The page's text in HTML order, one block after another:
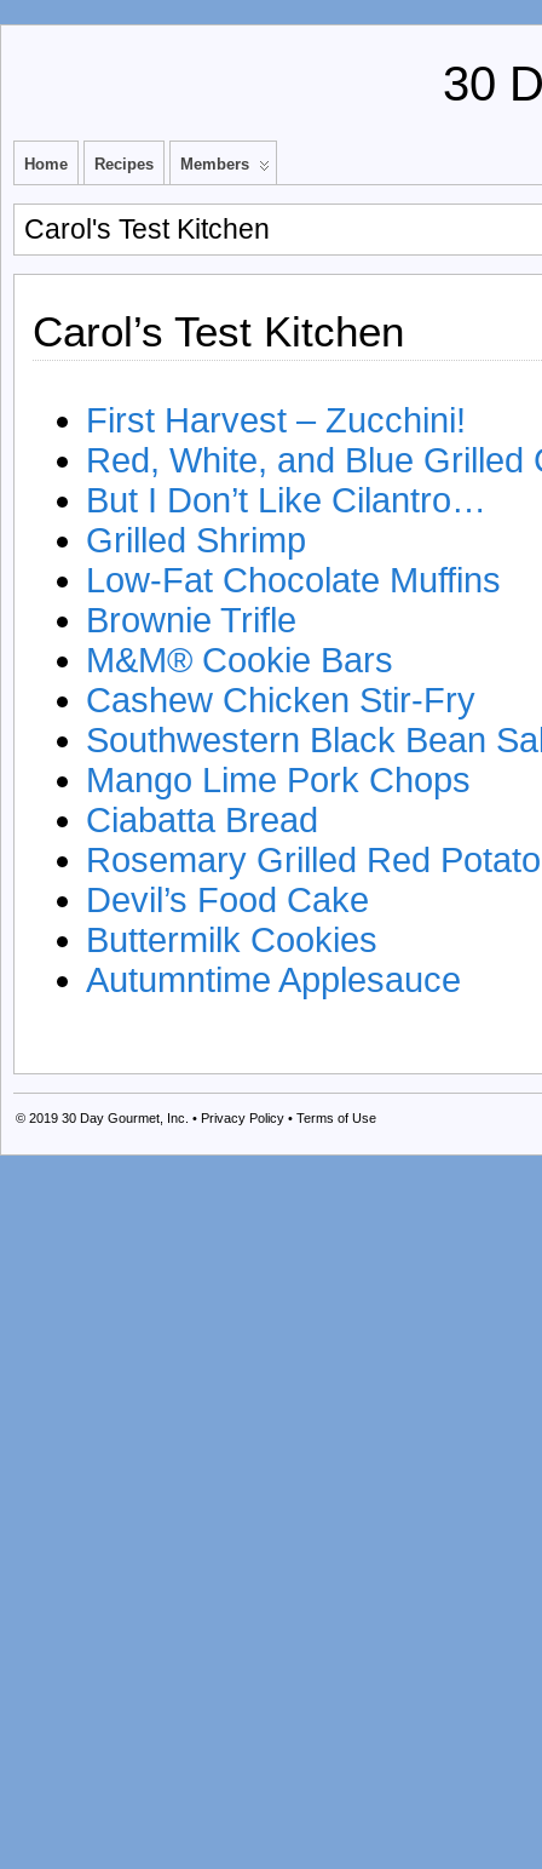
30
Home Recipes Members
Carol's Test Kitchen
Carol’s Test Kitchen
First Harvest – Zucchini!
Red, White, and Blue Grilled
But I Don’t Like Cilantro…
Grilled Shrimp
Low-Fat Chocolate Muffins
Brownie Trifle
M&M® Cookie Bars
Cashew Chicken Stir-Fry
Southwestern Black Bean
Mango Lime Pork Chops
Ciabatta Bread
Rosemary Grilled Red
Devil’s Food Cake
Buttermilk Cookies
Autumntime Applesauce
© 2019 30 Day Gourmet, Inc. • Privacy Policy • Terms of Use